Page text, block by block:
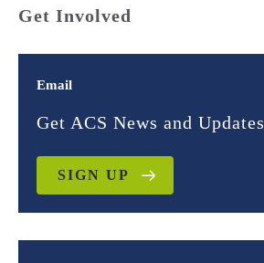
Get Involved
Email
Get ACS News and Updates
SIGN UP